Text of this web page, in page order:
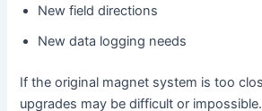
New field directions
New data logging needs
If the original magnet system is too
upgrades may be difficult or impossible.